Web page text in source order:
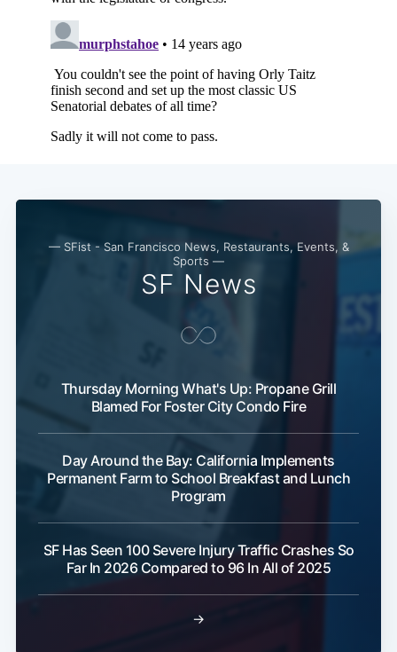
— SFist - San Francisco News, Restaurants, Events, &
Sports —
SF News
Thursday Morning What's Up: Propane Grill
Blamed For Foster City Condo Fire
Day Around the Bay: California Implements
Permanent Farm to School Breakfast and Lunch
Program
SF Has Seen 100 Severe Injury Traffic Crashes So
Far In 2026 Compared to 96 In All of 2025
→